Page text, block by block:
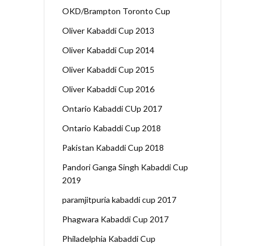
OKD/Brampton Toronto Cup
Oliver Kabaddi Cup 2013
Oliver Kabaddi Cup 2014
Oliver Kabaddi Cup 2015
Oliver Kabaddi Cup 2016
Ontario Kabaddi CUp 2017
Ontario Kabaddi Cup 2018
Pakistan Kabaddi Cup 2018
Pandori Ganga Singh Kabaddi Cup
2019
paramjitpuria kabaddi cup 2017
Phagwara Kabaddi Cup 2017
Philadelphia Kabaddi Cup